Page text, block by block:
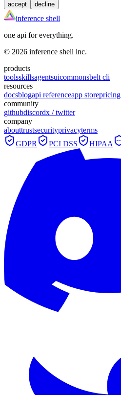
accept decline
inference shell
one api for everything.
© 2026 inference shell inc.
products
toolsskillsagentsuicommonsbelt cli
resources
docsblogapi referenceapp storepricing
community
githubdiscordx / twitter
company
abouttrustsecurityprivacyterms
GDPR
PCI DSS HIPAA